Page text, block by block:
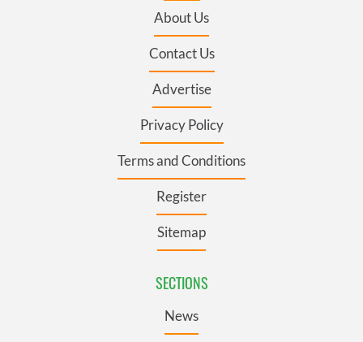
About Us
Contact Us
Advertise
Privacy Policy
Terms and Conditions
Register
Sitemap
SECTIONS
News